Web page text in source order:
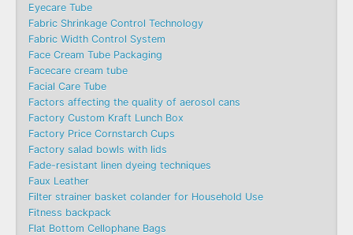
Eyecare Tube
Fabric Shrinkage Control Technology
Fabric Width Control System
Face Cream Tube Packaging
Facecare cream tube
Facial Care Tube
Factors affecting the quality of aerosol cans
Factory Custom Kraft Lunch Box
Factory Price Cornstarch Cups
Factory salad bowls with lids
Fade-resistant linen dyeing techniques
Faux Leather
Filter strainer basket colander for Household Use
Fitness backpack
Flat Bottom Cellophane Bags